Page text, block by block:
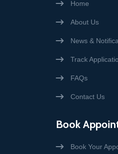
Home
About Us
News &
Track
FAQs
Contact Us
Book
Book Your